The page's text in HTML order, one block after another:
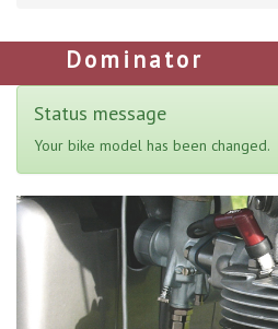
Dominator
Status message
Your bike model has been changed.